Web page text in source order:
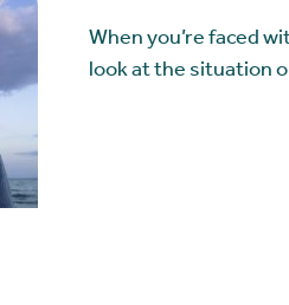
When you’re faced
look at the situation